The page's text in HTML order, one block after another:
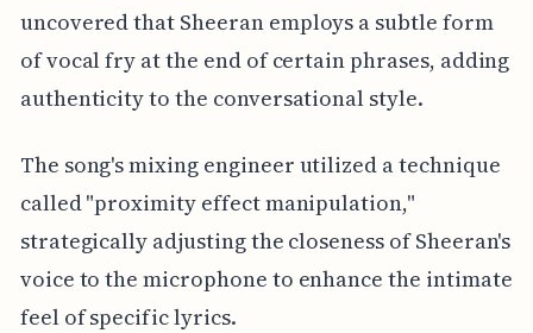
uncovered that Sheeran employs a subtle form
of vocal fry at the end of certain phrases, adding
authenticity to the conversational style.
The song's mixing engineer utilized a technique
called "proximity effect manipulation,"
strategically adjusting the closeness of Sheeran's
voice to the microphone to enhance the intimate
feel of specific lyrics.